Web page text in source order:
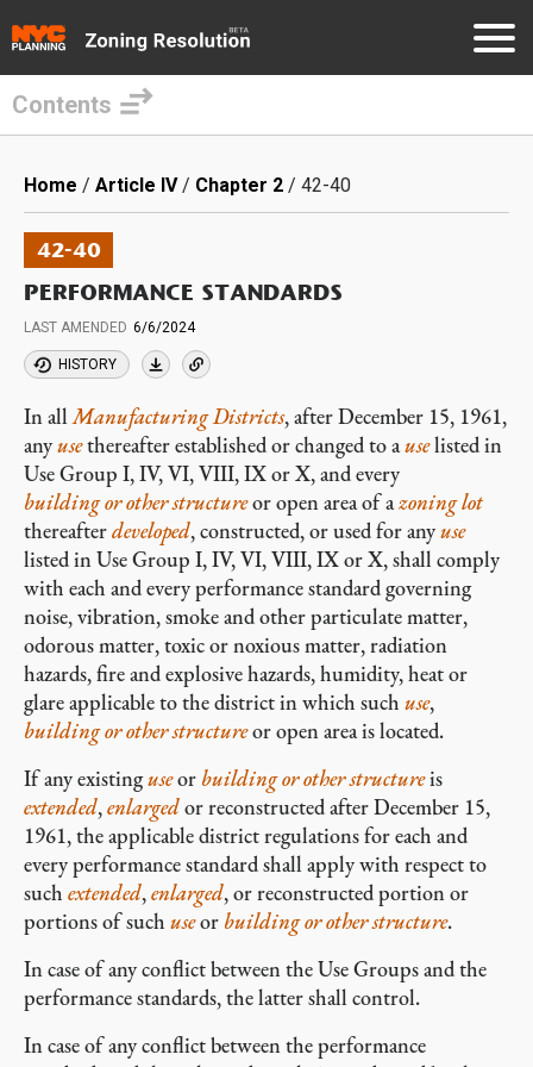
main
content
Contents
Breadcrumb
Home Article IV Chapter 2 42-40
42-40
PERFORMANCE STANDARDS
LAST AMENDED 6/6/2024
HISTORY
In allManufacturing Districts, after December 15, 1961,
anyusethereafter established or changed to auselisted in
Use Group I, IV, VI, VIII, IX or X, and every
building or other structureor open area of azoning lot
thereafterdeveloped, constructed, or used for anyuse
listed in Use Group I, IV, VI, VIII, IX or X, shall comply
with each and every performance standard governing
noise, vibration, smoke and other particulate matter,
odorous matter, toxic or noxious matter, radiation
hazards, fire and explosive hazards, humidity, heat or
glare applicable to the district in which such use,
building or other structureor open area is located.
If any existinguseor building or other structureis
extended,enlargedor reconstructed after December 15,
1961, the applicable district regulations for each and
every performance standard shall apply with respect to
such extended,enlarged, or reconstructed portion or
portions of such useor building or other structure.
In case of any conflict between the Use Groups and the
performance standards, the latter shall control.
In case of any conflict between the performance